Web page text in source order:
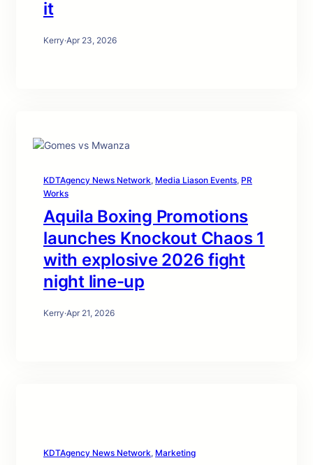
it
Kerry·Apr 23, 2026
KDTAgency News Network, Media Liason Events, PR
Works
Aquila Boxing Promotions
launches Knockout Chaos 1
with explosive 2026 fight
night line-up
Kerry·Apr 21, 2026
KDTAgency News Network, Marketing